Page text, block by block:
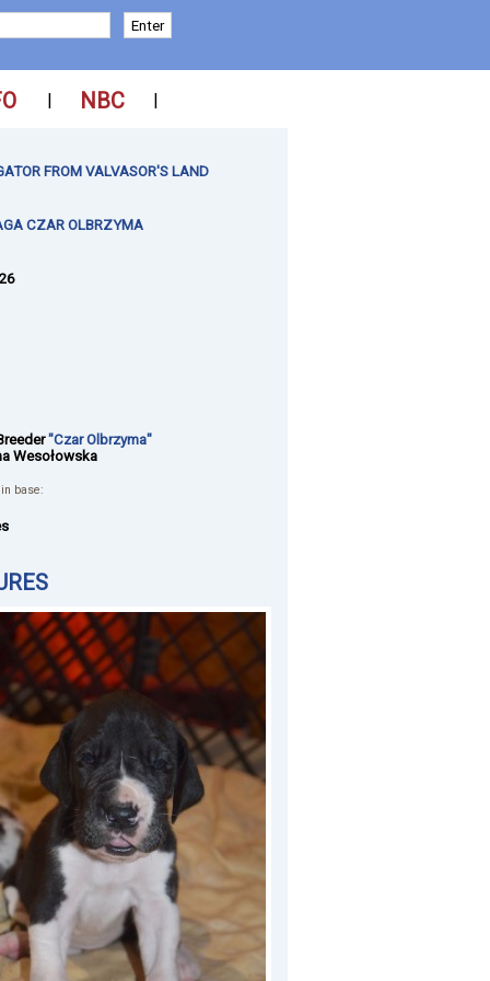
| NBC |
FROM VALVASOR'S LAND
CZAR OLBRZYMA
"Czar Olbrzyma"
Wesołowska
base: